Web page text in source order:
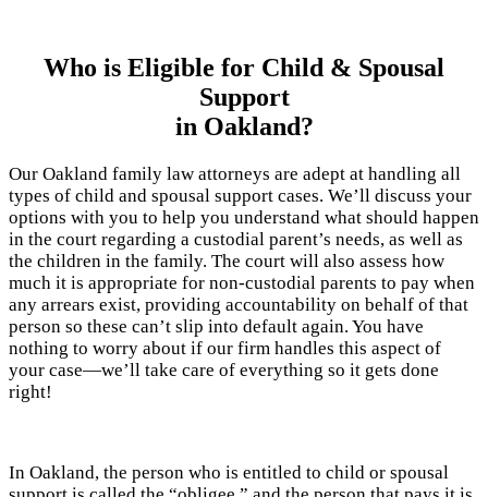
Who is Eligible for Child & Spousal
Support
in Oakland?
Our Oakland family law attorneys are adept at handling all
types of child and spousal support cases. We’ll discuss your
options with you to help you understand what should happen
in the court regarding a custodial parent’s needs, as well as
the children in the family. The court will also assess how
much it is appropriate for non-custodial parents to pay when
any arrears exist, providing accountability on behalf of that
person so these can’t slip into default again. You have
nothing to worry about if our firm handles this aspect of
your case—we’ll take care of everything so it gets done
right!
In Oakland, the person who is entitled to child or spousal